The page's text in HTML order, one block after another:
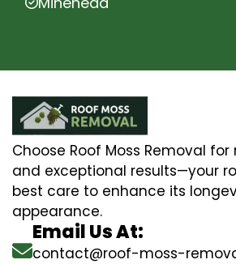
Choose Roof Moss Removal
and exceptional results—your
best care to enhance its
appearance.
Email Us At:
contact@roof-moss-